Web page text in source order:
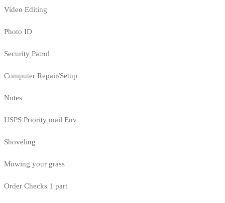
Video Editing
Photo ID
Security Patrol
Computer Repair/Setup
Notes
USPS Priority mail Env
Shoveling
Mowing your grass
Order Checks 1 part